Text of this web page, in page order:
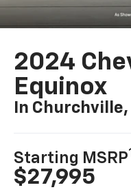
2024
Equinox
In Churchville,
Starting MSRP1
$27,995